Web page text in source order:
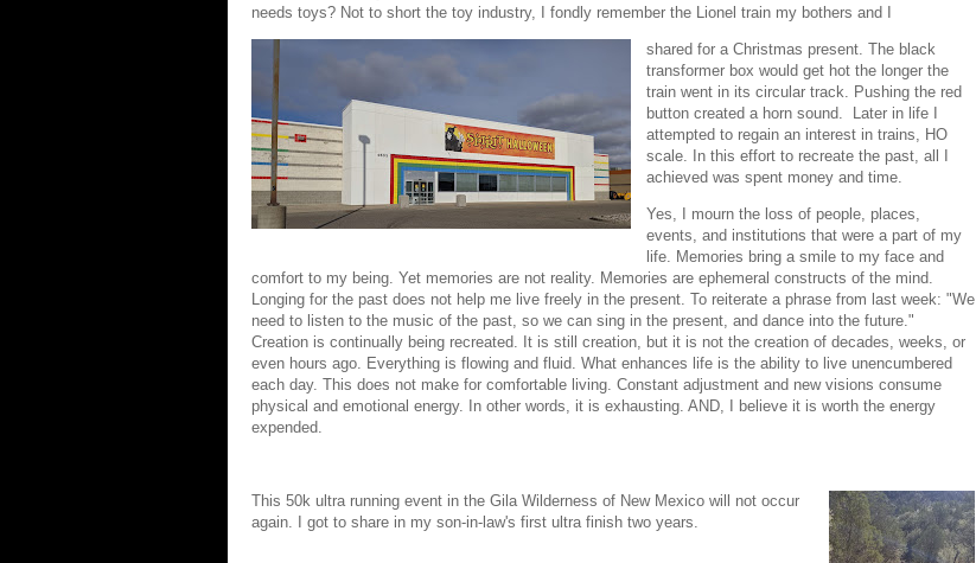
needs toys? Not to short the toy industry, I fondly remember the Lionel train my bothers and I
shared for a Christmas present. The black
transformer box would get hot the longer the
train went in its circular track. Pushing the red
button created a horn sound. Later in life I
attempted to regain an interest in trains, HO
scale. In this effort to recreate the past, all I
achieved was spent money and time.
Yes, I mourn the loss of people, places,
events, and institutions that were a part of my
life. Memories bring a smile to my face and
comfort to my being. Yet memories are not reality. Memories are ephemeral constructs of the mind.
Longing for the past does not help me live freely in the present. To reiterate a phrase from last week: "We
need to listen to the music of the past, so we can sing in the present, and dance into the future."
Creation is continually being recreated. It is still creation, but it is not the creation of decades, weeks, or
even hours ago. Everything is flowing and fluid. What enhances life is the ability to live unencumbered
each day. This does not make for comfortable living. Constant adjustment and new visions consume
physical and emotional energy. In other words, it is exhausting. AND, I believe it is worth the energy
expended.
This 50k ultra running event in the Gila Wilderness of New Mexico will not occur
again. I got to share in my son-in-law's first ultra finish two years.